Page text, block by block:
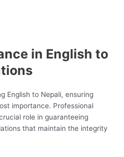
in English to
English to Nepali, ensuring
importance. Professional
role in guaranteeing
that maintain the integrity